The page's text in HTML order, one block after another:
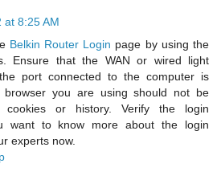
at 8:25 AM
Belkin Router Login page by using the
Ensure that the WAN or wired light
port connected to the computer is
browser you are using should not be
or history. Verify the login
want to know more about the login
experts now.